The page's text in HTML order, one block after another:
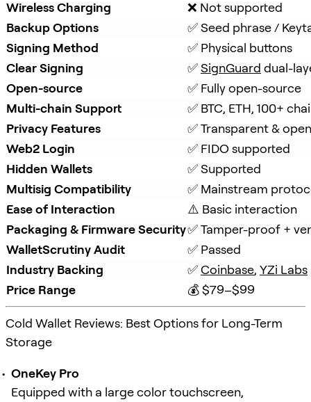
Wireless Charging
❌ Not supported
Backup Options
✅ Seed phrase /
Signing Method
✅ Physical buttons
Clear Signing
✅ SignGuard dual-
Open-source
✅ Fully open-source
Multi-chain Support
✅ BTC, ETH, 100+
Privacy Features
✅ Transparent &
Web2 Login
✅ FIDO supported
Hidden Wallets
✅ Supported
Multisig Compatibility
✅ Mainstream
Ease of Interaction
⚠️ Basic interaction
Packaging & Firmware Security✅ Tamper-proof +
WalletScrutiny Audit
✅ Passed
Industry Backing
✅ Coinbase, YZi Labs
Price Range
💰 $79–$99
Cold Wallet Reviews: Best Options for Long-Term
Storage
OneKey Pro
Equipped with a large color touchscreen,